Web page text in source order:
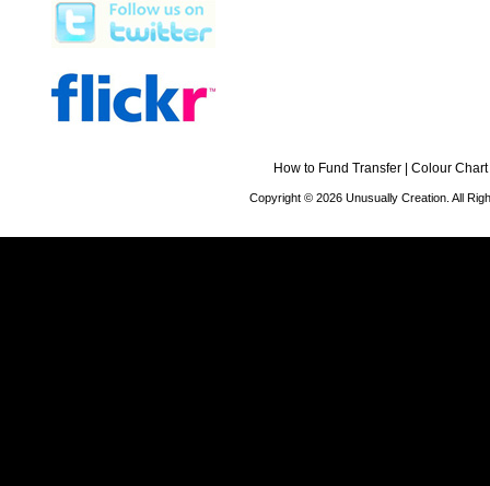
How to Fund Transfer Colour Chart
Copyright © 2026 Unusually Creation. All